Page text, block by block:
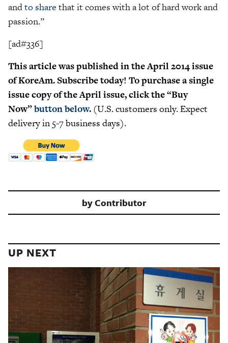
andto share that it comes with a lot of hard work and
passion.”
[ad#336]
This article was published in the April 2014 issue
of KoreAm. Subscribe today! To purchase a single
issue copy of the April issue, click the “Buy
Now”button below. (U.S. customers only. Expect
delivery in 5-7 business days).
byContributor
UP NEXT